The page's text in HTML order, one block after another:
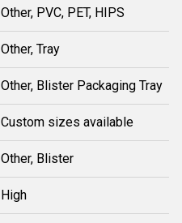
Other, PVC, PET, HIPS
Other, Tray
Other, Blister Packaging Tray
Custom sizes available
Other, Blister
High